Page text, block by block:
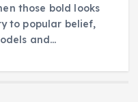
those bold looks
to popular belief,
and…